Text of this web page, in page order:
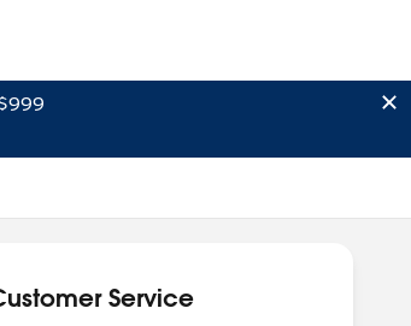
Service